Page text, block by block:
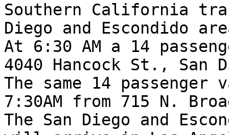
Southern California
Diego and Escondido
At 6:30 AM a 14
4040 Hancock St., San
The same 14
7:30AM from 715 N.
The San Diego and